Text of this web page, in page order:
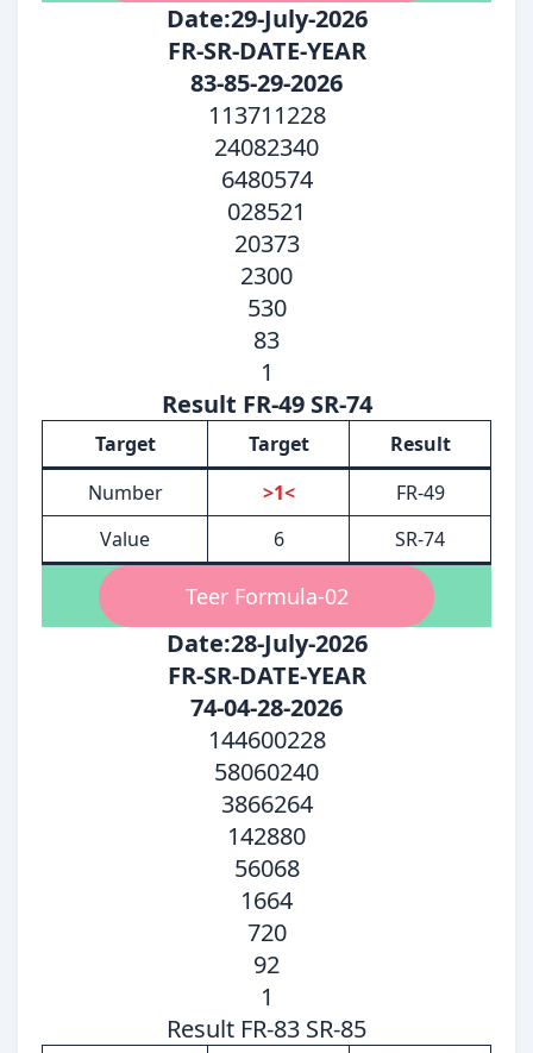
Date:29-July-2026
FR-SR-DATE-YEAR
83-85-29-2026
113711228
24082340
6480574
028521
20373
2300
530
83
1
Result FR-49 SR-74
Target Target
Result
Number
>1<
FR-49
Value
6 SR-74
Teer Formula-02
Date:28-July-2026
FR-SR-DATE-YEAR
74-04-28-2026
144600228
58060240
3866264
142880
56068
1664
720
92
1
Result FR-83 SR-85